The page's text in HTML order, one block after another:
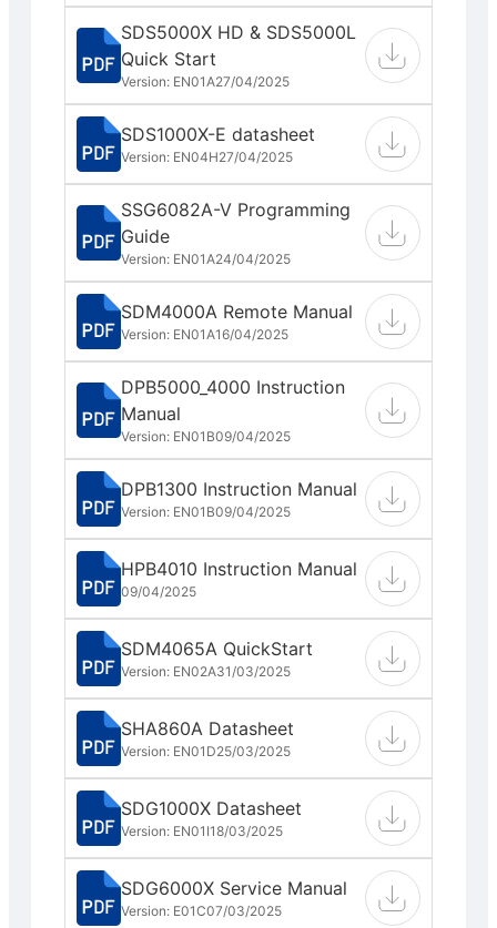
SDS5000X HD & SDS5000L
Quick Start
Version: EN01A27/04/2025
SDS1000X-E datasheet
Version: EN04H27/04/2025
SSG6082A-V Programming
Guide
Version: EN01A24/04/2025
SDM4000A Remote Manual
Version: EN01A16/04/2025
DPB5000_4000 Instruction
Manual
Version: EN01B09/04/2025
DPB1300 Instruction Manual
Version: EN01B09/04/2025
HPB4010 Instruction Manual
09/04/2025
SDM4065A QuickStart
Version: EN02A31/03/2025
SHA860A Datasheet
Version: EN01D25/03/2025
SDG1000X Datasheet
Version: EN01I18/03/2025
SDG6000X Service Manual
Version: E01C07/03/2025